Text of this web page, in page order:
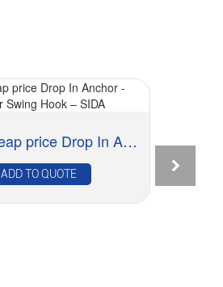
China Cheap price Drop In Anchor - Sleeve Anch...
ADD TO QUOTE